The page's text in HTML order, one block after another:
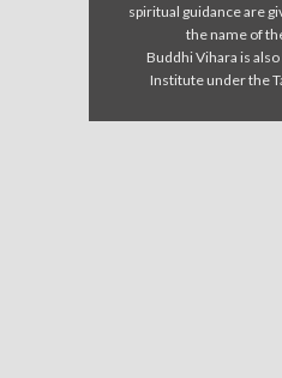
spiritual guidance are
the name of
Buddhi Vihara is
Institute under the